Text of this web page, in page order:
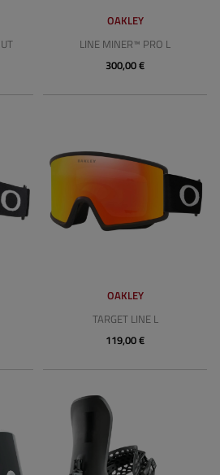
OAKLEY
LINE MINER™ PRO L
300,00 €
OAKLEY
TARGET LINE L
119,00 €